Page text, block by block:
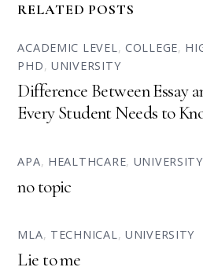
RELATED POSTS
ACADEMIC LEVEL, COLLEGE,
PHD,UNIVERSITY
Difference Between Essay
Every Student Needs to
APA, HEALTHCARE, UNIVERSITY
no topic
MLA, TECHNICAL, UNIVERSITY
Lie to me